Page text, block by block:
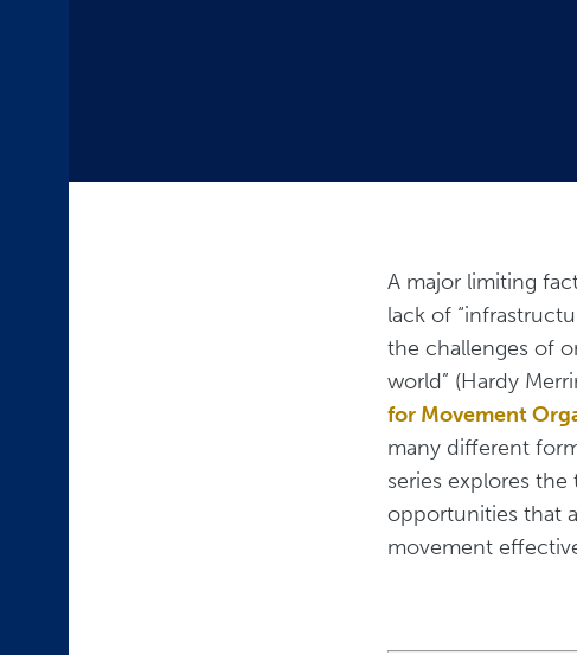
A major limiting
lack of
the challenges of
world” (Hardy
for Movement
many different
series explores
opportunities that
movement